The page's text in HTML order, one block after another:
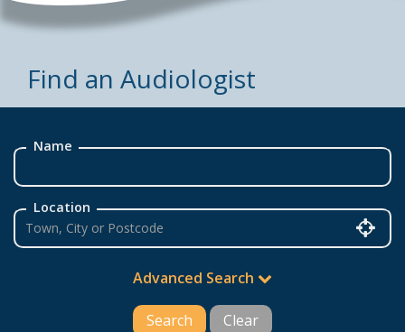
Find an Audiologist
Name
Location
Advanced Search